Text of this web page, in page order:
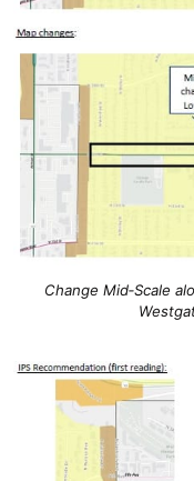
Change Mid‐Scale